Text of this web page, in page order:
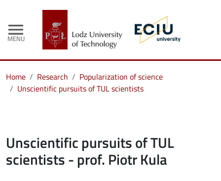
menu
MENU
Home Research
Popularization of science
Unscientific pursuits of TUL scientists
Unscientific pursuits of TUL
scientists - prof. Piotr Kula